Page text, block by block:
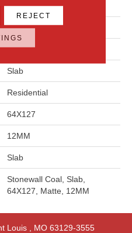
Industrial Selection
Gray
Daltile
Slab
Residential
64X127
12MM
Slab
Stonewall Coal, Slab,
64X127, Matte, 12MM
Louis, MO 63129-3555
REJECT